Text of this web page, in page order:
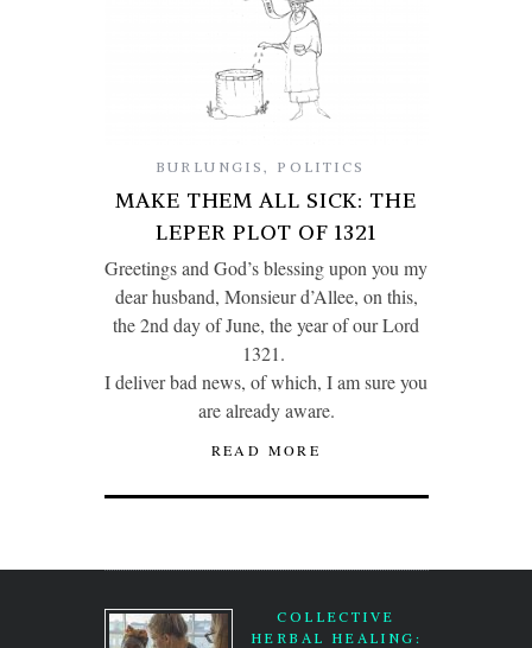
BURLUNGIS , POLITICS
MAKE THEM ALL SICK: THE
LEPER PLOT OF 1321
Greetings and God’s blessing upon you my
dear husband, Monsieur d’Allee, on this,
the 2nd day of June, the year of our Lord
1321.
I deliver bad news, of which, I am sure you
are already aware.
READ MORE
COLLECTIVE
HERBAL HEALING: